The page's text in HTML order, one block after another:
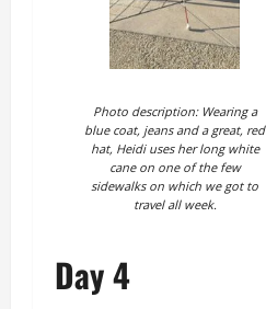
Photo description: Wearing a
blue coat, jeans and a great, red
hat, Heidi uses her long white
cane on one of the few
sidewalks on which we got to
travel all week.
Day 4